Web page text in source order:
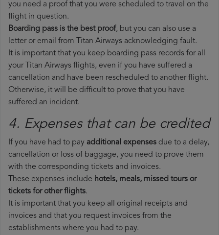
you need a proof that you were scheduled to travel on the
flight in question.
Boarding pass is the best proof, but you can also use a
letter or email from Titan Airways acknowledging fault.
It is important that you keep boarding pass records for all
your Titan Airways flights, even if you have suffered a
cancellation and have been rescheduled to another flight.
Otherwise, it will be difficult to prove that you have
suffered an incident.
4. Expenses that can be credited
If you have had to pay additional expenses due to a delay,
cancellation or loss of baggage, you need to prove them
with the corresponding tickets and invoices.
These expenses include hotels, meals, missed tours or
tickets for other flights.
It is important that you keep all original receipts and
invoices and that you request invoices from the
establishments where you had to pay.